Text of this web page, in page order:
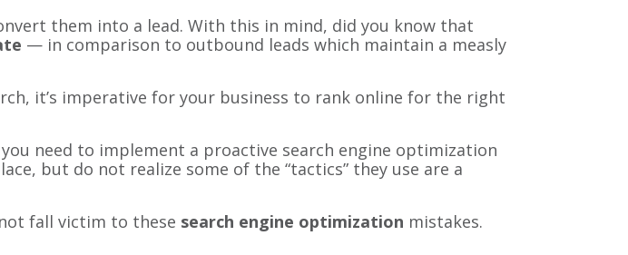
them into a lead. With this in mind, did you know that
— in comparison to outbound leads which maintain a measly
it’s imperative for your business to rank online for the right
need to implement a proactive search engine optimization
but do not realize some of the “tactics” they use are a
fall victim to these search engine optimization mistakes.